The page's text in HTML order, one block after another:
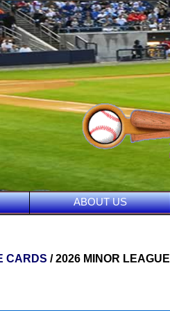
ABOUT US
CARDS / 2026 MINOR LEAGUE